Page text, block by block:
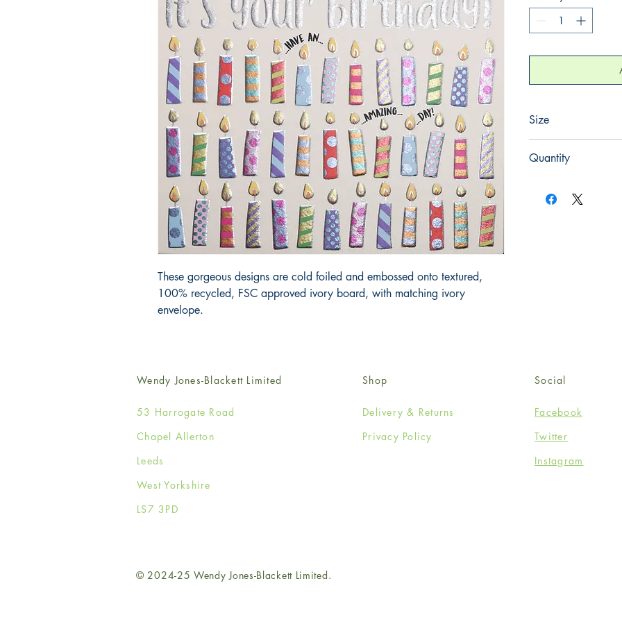
These gorgeous designs are cold foiled and embossed onto textured,
100% recycled, FSC approved ivory board, with matching ivory
envelope.
Size
Quantity
Wendy Jones-Blackett Limited
53 Harrogate Road
Chapel Allerton
Leeds
West Yorkshire
LS7 3PD
Shop
Delivery & Returns
Privacy Policy
Social
Facebook
Twitter
Instagram
© 2024-25 Wendy Jones-Blackett Limited.